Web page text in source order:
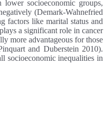
socioeconomic groups,
(Demark-Wahnefried
factors like marital status and
a significant role in cancer
more advantageous for those
and Duberstein 2010).
socioeconomic inequalities in